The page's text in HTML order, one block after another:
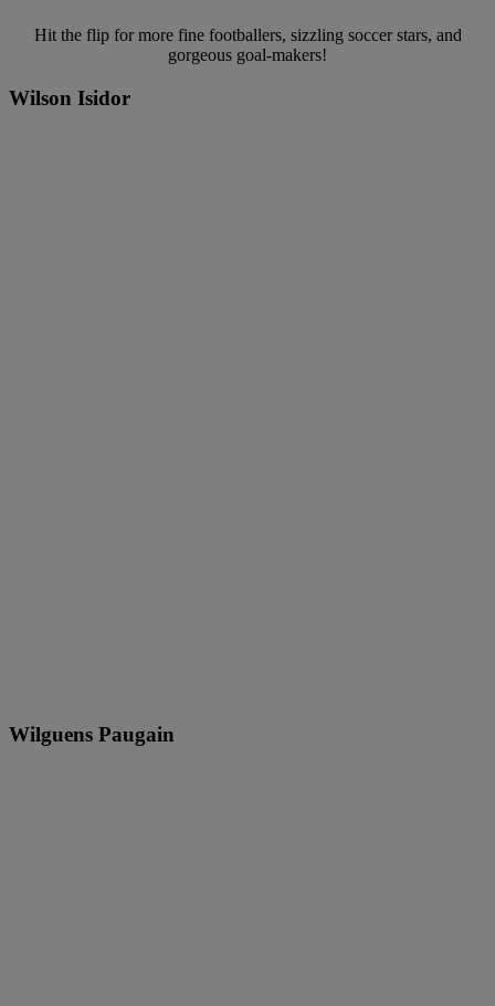
Hit the flip for more fine footballers, sizzling soccer stars, and
gorgeous goal-makers!
Wilson Isidor
Wilguens Paugain